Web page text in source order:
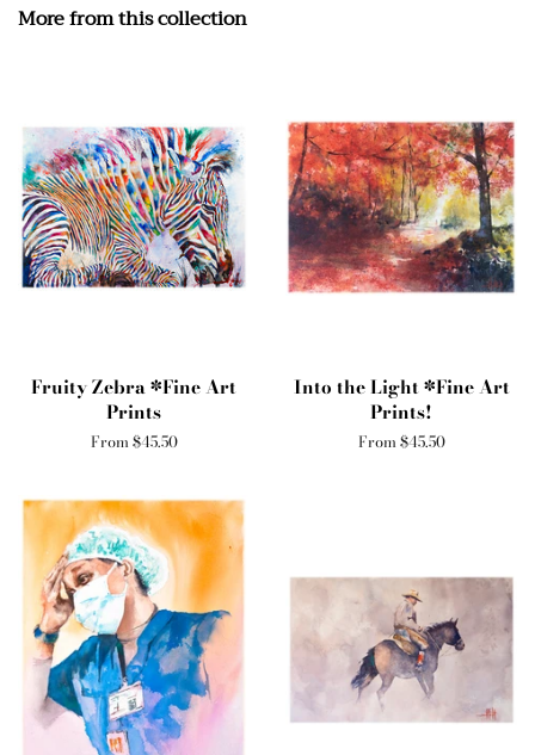
More from this collection
Fruity Zebra *Fine Art
Prints
From $45.50
Into the Light *Fine Art
Prints!
From $45.50